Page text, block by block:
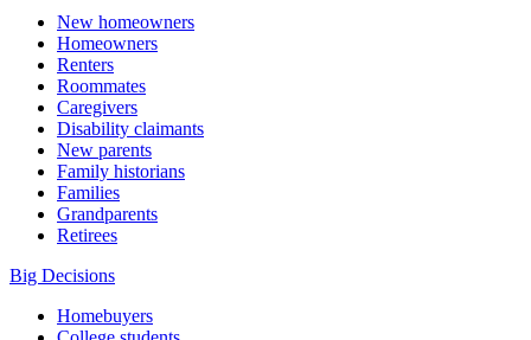
New homeowners
Homeowners
Renters
Roommates
Caregivers
Disability claimants
New parents
Family historians
Families
Grandparents
Retirees
Big Decisions
Homebuyers